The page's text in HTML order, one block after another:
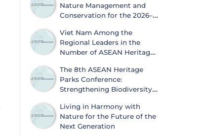
Nature Management and
Conservation for the 2026–
Viet Nam Among the
Regional Leaders in the
Number of ASEAN Heritage
The 8th ASEAN Heritage
Parks Conference:
Strengthening Biodiversity
Sustainable Development
Living in Harmony with
Nature for the Future of the
Next Generation